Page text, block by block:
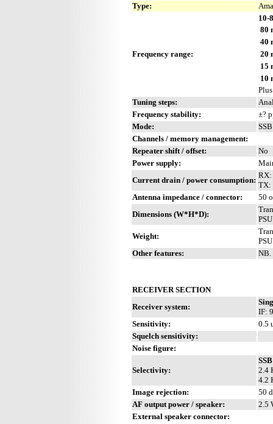
Type:
Frequency range:
10-
80
40
20
15
10
Tuning steps:
Frequency stability:
±?
Mode:
Channels / memory management:
Repeater shift / offset:
No
Power supply:
Current drain / power consumption:
RX:
TX:
Antenna impedance / connector:
50
Dimensions (W*H*D):
Weight:
Other features:
NB.
RECEIVER SECTION
Receiver system:
IF:
Sensitivity:
0.5
Squelch sensitivity:
Noise figure:
Selectivity:
2.4
4.2
Image rejection:
50
AF output power / speaker:
2.5
External speaker connector: